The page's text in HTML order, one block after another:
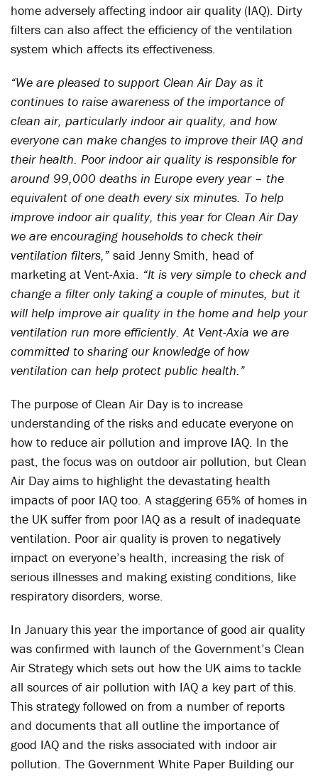
home adversely affecting indoor air quality (IAQ). Dirty
filters can also affect the efficiency of the ventilation
system which affects its effectiveness.
“We are pleased to support Clean Air Day as it
continues to raise awareness of the importance of
clean air, particularly indoor air quality, and how
everyone can make changes to improve their IAQ and
their health. Poor indoor air quality is responsible for
around 99,000 deaths in Europe every year – the
equivalent of one death every six minutes. To help
improve indoor air quality, this year for Clean Air Day
we are encouraging households to check their
ventilation filters,” said Jenny Smith, head of
marketing at Vent-Axia. “It is very simple to check and
change a filter only taking a couple of minutes, but it
will help improve air quality in the home and help your
ventilation run more efficiently. At Vent-Axia we are
committed to sharing our knowledge of how
ventilation can help protect public health.”
The purpose of Clean Air Day is to increase
understanding of the risks and educate everyone on
how to reduce air pollution and improve IAQ. In the
past, the focus was on outdoor air pollution, but Clean
Air Day aims to highlight the devastating health
impacts of poor IAQ too. A staggering 65% of homes in
the UK suffer from poor IAQ as a result of inadequate
ventilation. Poor air quality is proven to negatively
impact on everyone’s health, increasing the risk of
serious illnesses and making existing conditions, like
respiratory disorders, worse.
In January this year the importance of good air quality
was confirmed with launch of the Government’s Clean
Air Strategy which sets out how the UK aims to tackle
all sources of air pollution with IAQ a key part of this.
This strategy followed on from a number of reports
and documents that all outline the importance of
good IAQ and the risks associated with indoor air
pollution. The Government White Paper Building our